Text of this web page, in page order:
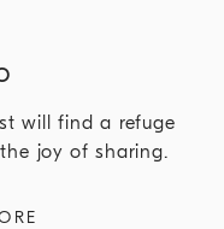
will find a refuge
joy of sharing.